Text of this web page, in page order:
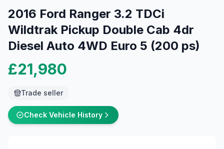
2016 Ford Ranger 3.2 TDCi
Wildtrak Pickup Double Cab 4dr
Diesel Auto 4WD Euro 5 (200 ps)
£21,980
Trade seller
Check Vehicle History